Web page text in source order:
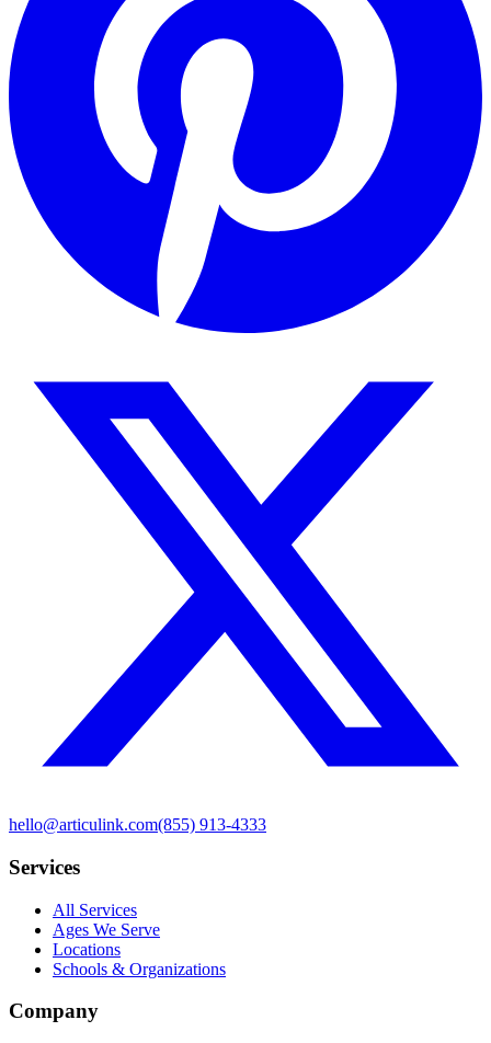
hello@articulink.com(855) 913-4333
Services
All Services
Ages We Serve
Locations
Schools & Organizations
Company